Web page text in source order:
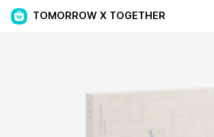
TOMORROW X TOGETHER